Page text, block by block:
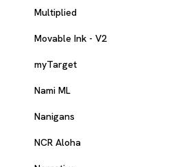
Multiplied
Movable Ink - V2
myTarget
Nami ML
Nanigans
NCR Aloha